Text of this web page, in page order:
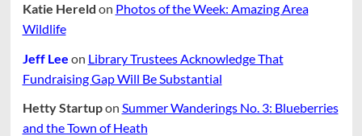
Katie Hereld on Photos of the Week: Amazing Area
Wildlife
Jeff Lee on Library Trustees Acknowledge That
Fundraising Gap Will Be Substantial
Hetty Startupon Summer Wanderings No. 3: Blueberries
and the Town of Heath